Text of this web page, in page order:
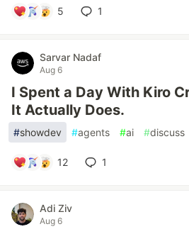
5 1
Sarvar Nadaf
Aug 6
I Spent a Day With Kiro
It Actually Does.
#showdev #agents #ai #discuss
12 1
Adi Ziv
Aug 6